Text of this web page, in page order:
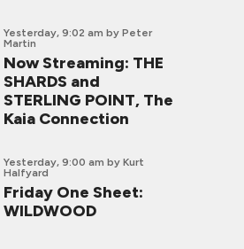
Yesterday, 9:02 am by Peter
Martin
Now Streaming: THE
SHARDS and
STERLING POINT, The
Kaia Connection
Yesterday, 9:00 am by Kurt
Halfyard
Friday One Sheet:
WILDWOOD